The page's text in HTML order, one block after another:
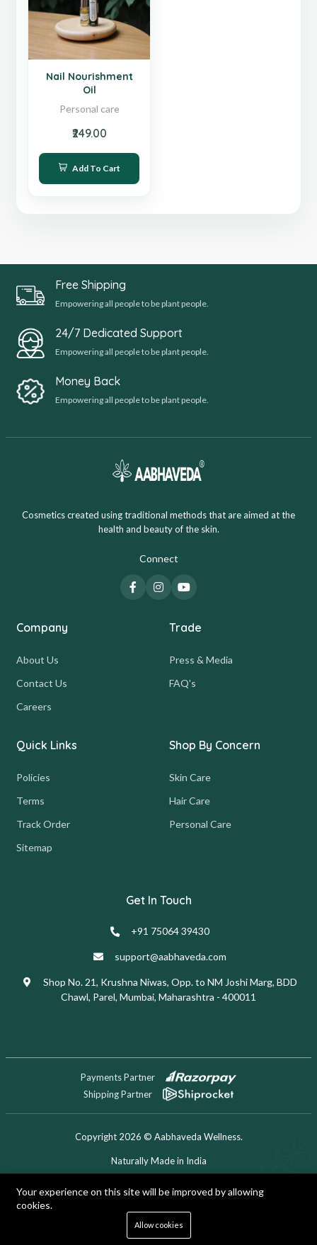
Nail Nourishment
Oil
Personal care
₹249.00
Add To Cart
Free Shipping
Empowering all people to be plant people.
24/7 Dedicated Support
Empowering all people to be plant people.
Money Back
Empowering all people to be plant people.
Cosmetics created using traditional methods that are aimed at the
health and beauty of the skin.
Connect
Company
About Us
Contact Us
Careers
Trade
Press & Media
FAQ's
Quick Links
Policies
Terms
Track Order
Sitemap
Shop By Concern
Skin Care
Hair Care
Personal Care
Get In Touch
+91 75064 39430
support@aabhaveda.com
Shop No. 21, Krushna Niwas, Opp. to NM Joshi Marg, BDD
Chawl, Parel, Mumbai, Maharashtra - 400011
Payments Partner
Shipping Partner
Copyright 2026 © Aabhaveda Wellness.
Naturally Made in India
0
Cart
Your experience on this site will be improved by allowing
cookies.
Allow cookies